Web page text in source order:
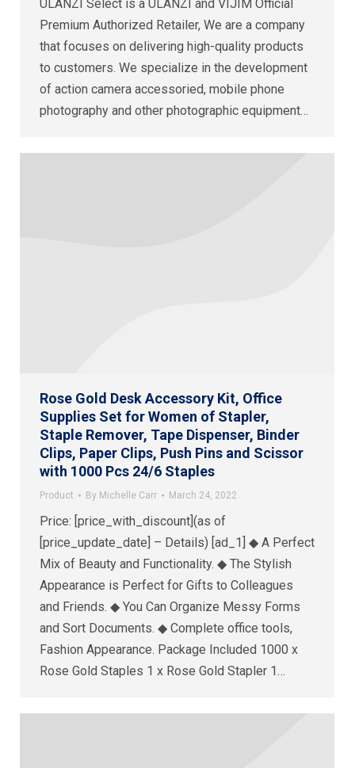
ULANZI Select is a ULANZI and VIJIM Official
Premium Authorized Retailer, We are a company
that focuses on delivering high-quality products
to customers. We specialize in the development
of action camera accessoried, mobile phone
photography and other photographic equipment…
Rose Gold Desk Accessory Kit, Office
Supplies Set for Women of Stapler,
Staple Remover, Tape Dispenser, Binder
Clips, Paper Clips, Push Pins and Scissor
with 1000 Pcs 24/6 Staples
Product By Michelle Carr March 24, 2022
Price: [price_with_discount](as of
[price_update_date] – Details) [ad_1] ◆ A Perfect
Mix of Beauty and Functionality. ◆ The Stylish
Appearance is Perfect for Gifts to Colleagues
and Friends. ◆ You Can Organize Messy Forms
and Sort Documents. ◆ Complete office tools,
Fashion Appearance. Package Included 1000 x
Rose Gold Staples 1 x Rose Gold Stapler 1…